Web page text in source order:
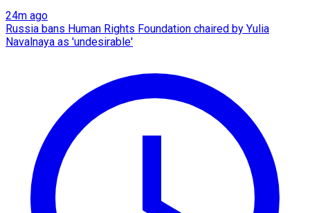
24m ago
Russia bans Human Rights Foundation chaired by Yulia
Navalnaya as 'undesirable'